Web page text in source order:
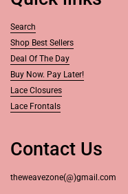
Search
Shop Best Sellers
Deal Of The Day
Buy Now. Pay Later!
Lace Closures
Lace Frontals
Contact Us
theweavezone(@)gmail.com